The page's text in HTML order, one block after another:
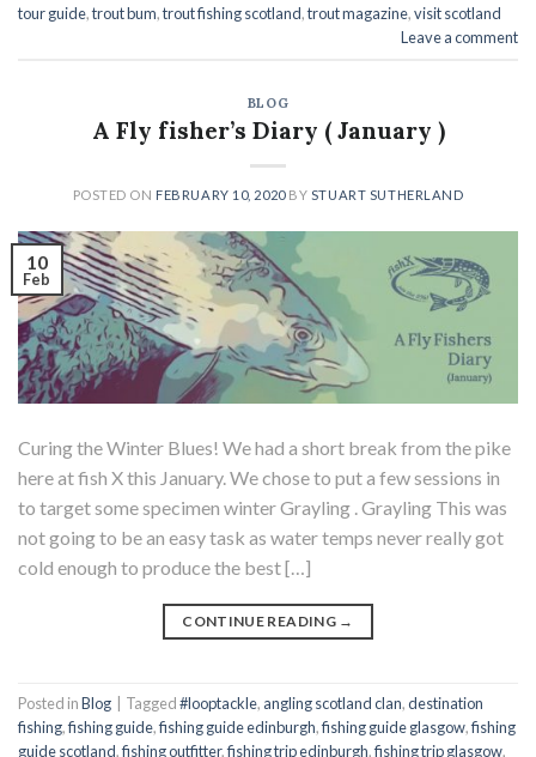
tour guide,trout bum,trout fishing scotland,trout magazine,visit scotland
Leave a comment
BLOG
A Fly fisher’s Diary ( January )
POSTED ON FEBRUARY 10, 2020BY STUART SUTHERLAND
10
Feb
Curing the Winter Blues! We had a short break from the pike
here at fish X this January. We chose to put a few sessions in
to target some specimen winter Grayling . Grayling This was
not going to be an easy task as water temps never really got
cold enough to produce the best […]
CONTINUE READING →
Posted inBlog Tagged#looptackle, angling scotland clan,destination
fishing,fishing guide,fishing guide edinburgh,fishing guide glasgow,fishing
guide scotland,fishing outfitter,fishing trip edinburgh,fishing trip glasgow,